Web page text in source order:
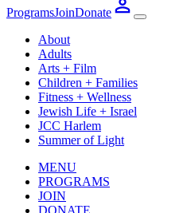
ProgramsJoinDonate
About
Adults
Arts + Film
Children + Families
Fitness + Wellness
Jewish Life + Israel
JCC Harlem
Summer of Light
MENU
PROGRAMS
JOIN
DONATE